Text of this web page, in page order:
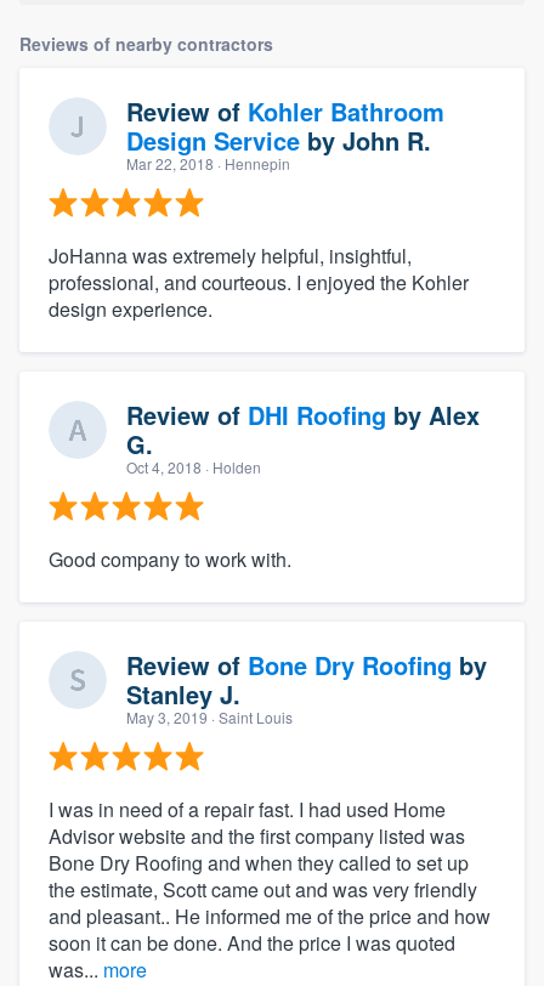
Reviews of nearby contractors
Review of Kohler Bathroom
Design Service by John R.
Mar 22, 2018 · Hennepin
JoHanna was extremely helpful, insightful,
professional, and courteous. I enjoyed the Kohler
design experience.
Review of DHI Roofing by Alex
G.
Oct 4, 2018 · Holden
Good company to work with.
Review of Bone Dry Roofing by
Stanley J.
May 3, 2019 · Saint Louis
I was in need of a repair fast. I had used Home
Advisor website and the first company listed was
Bone Dry Roofing and when they called to set up
the estimate, Scott came out and was very friendly
and pleasant.. He informed me of the price and how
soon it can be done. And the price I was quoted
was... more